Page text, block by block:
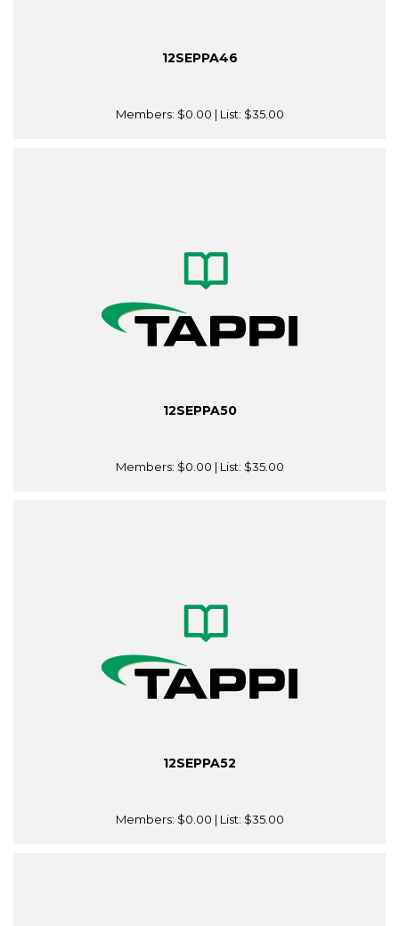
12SEPPA46
Members: $0.00 | List: $35.00
12SEPPA50
Members: $0.00 | List: $35.00
12SEPPA52
Members: $0.00 | List: $35.00